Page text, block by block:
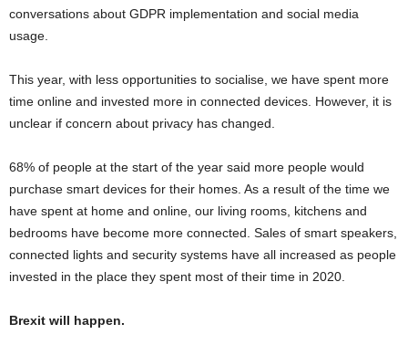
conversations about GDPR implementation and social media
usage.
This year, with less opportunities to socialise, we have spent more
time online and invested more in connected devices. However, it is
unclear if concern about privacy has changed.
68% of people at the start of the year said more people would
purchase smart devices for their homes. As a result of the time we
have spent at home and online, our living rooms, kitchens and
bedrooms have become more connected. Sales of smart speakers,
connected lights and security systems have all increased as people
invested in the place they spent most of their time in 2020.
Brexit will happen.